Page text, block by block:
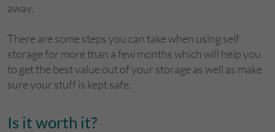
away.
There are some steps you can take when using self
storage for more than a few months which will help you
to get the best value out of your storage as well as make
sure your stuff is kept safe.
Is it worth it?